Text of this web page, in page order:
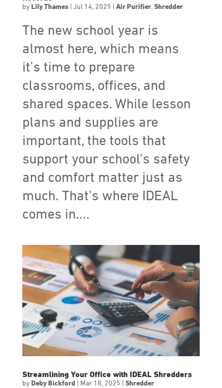
by Lily Thames| Jul 14, 2025 Air Purifier, Shredder
The new school year is
almost here, which means
it’s time to prepare
classrooms, offices, and
shared spaces. While lesson
plans and supplies are
important, the tools that
support your school’s safety
and comfort matter just as
much. That’s where IDEAL
comes in....
Streamlining Your Office with IDEAL Shredders
by Deby Bickford Mar 18, 2025 Shredder